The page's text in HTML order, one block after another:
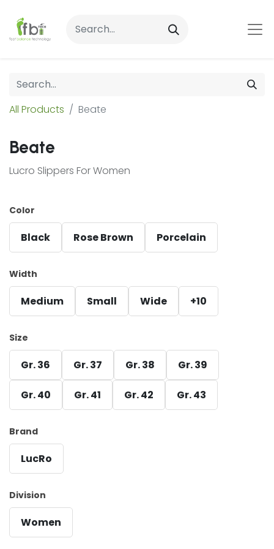
All Products Beate
Beate
Lucro Slippers For Women
Color
Black Rose Brown Porcelain
Width
Medium Small Wide +10
Size
Gr. 36 Gr. 37 Gr. 38 Gr. 39
Gr. 40 Gr. 41 Gr. 42 Gr. 43
Brand
LucRo
Division
Women